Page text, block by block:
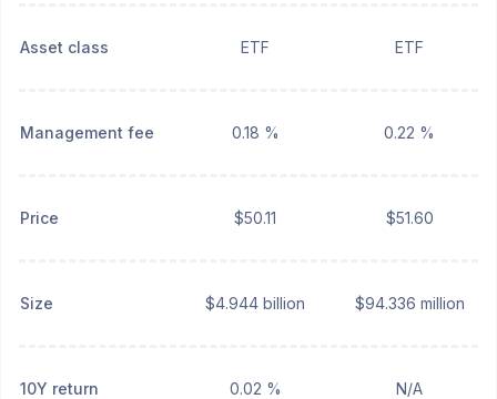
Asset class ETF ETF
Management fee 0.18 % 0.22 %
Price $50.11 $51.60
Size $4.944 billion $94.336 million
10Y return 0.02 % N/A